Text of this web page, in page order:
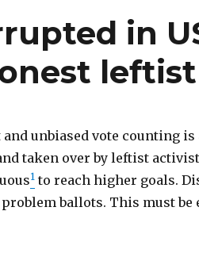
in
unbiased vote counting
taken over by leftist
1to reach higher goals.
ballots. This must be